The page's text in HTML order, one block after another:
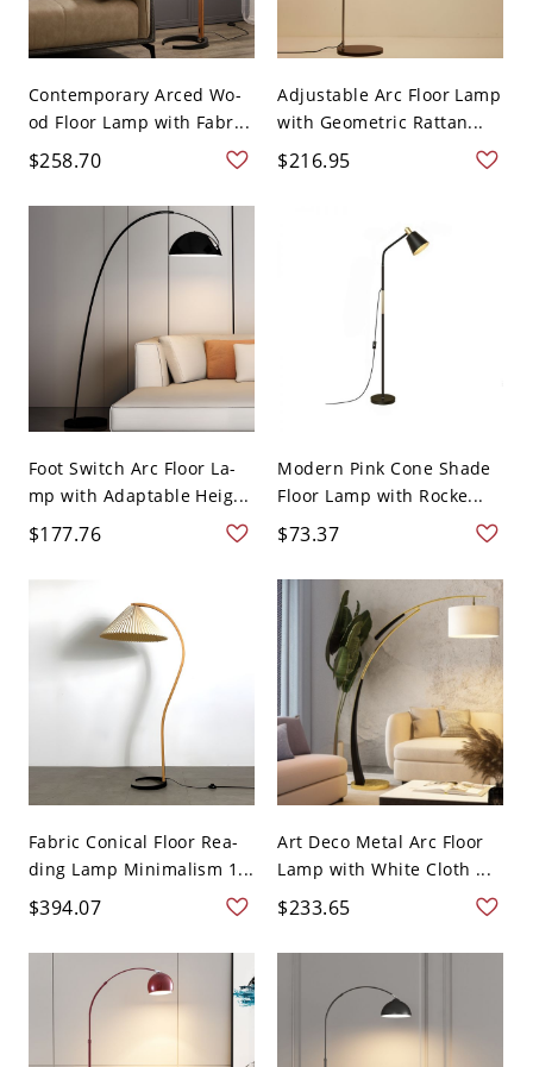
Contemporary Arced Wo-
od Floor Lamp with Fabr...
$258.70
Adjustable Arc Floor Lamp
with Geometric Rattan...
$216.95
Foot Switch Arc Floor La-
mp with Adaptable Heig...
$177.76
Modern Pink Cone Shade
Floor Lamp with Rocke...
$73.37
Fabric Conical Floor Rea-
ding Lamp Minimalism 1...
$394.07
Art Deco Metal Arc Floor
Lamp with White Cloth ...
$233.65